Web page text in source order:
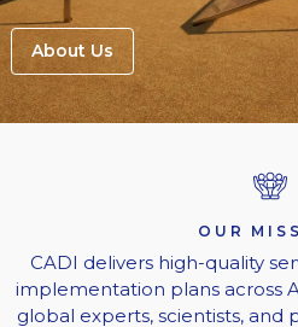
About Us
OUR
CADI delivers high-quality
implementation plans across
global experts, scientists, and